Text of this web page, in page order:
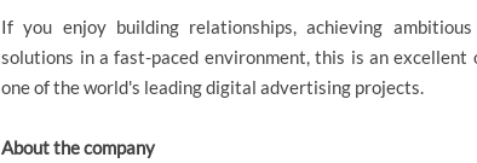
If you enjoy building relationships, achieving
solutions in a fast-paced environment, this is an
one of the world's leading digital advertising projects.
About the company